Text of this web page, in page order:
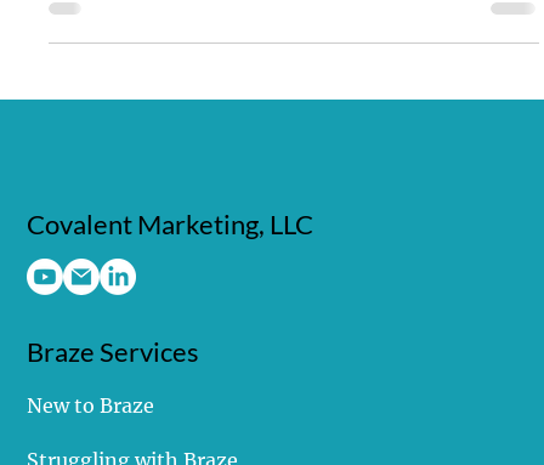
campaigns and journeys.
Covalent Marketing, LLC
Braze Services